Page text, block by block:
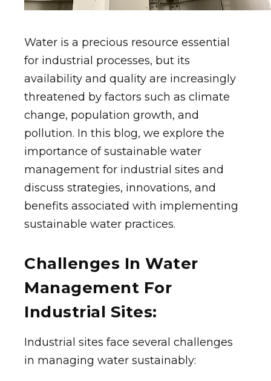
Water is a precious resource essential
for industrial processes, but its
availability and quality are increasingly
threatened by factors such as climate
change, population growth, and
pollution. In this blog, we explore the
importance of sustainable water
management for industrial sites and
discuss strategies, innovations, and
benefits associated with implementing
sustainable water practices.
Challenges In Water
Management For
Industrial Sites:
Industrial sites face several challenges
in managing water sustainably: